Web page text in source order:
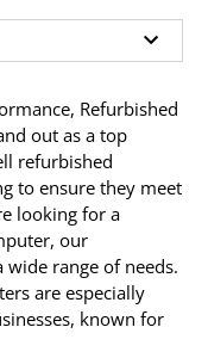
Refurbished
out as a top
refurbished
to ensure they meet
looking for a
our
range of needs.
are especially
known for